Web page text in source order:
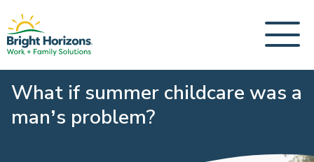
What if summer childcare was a
man’s problem?